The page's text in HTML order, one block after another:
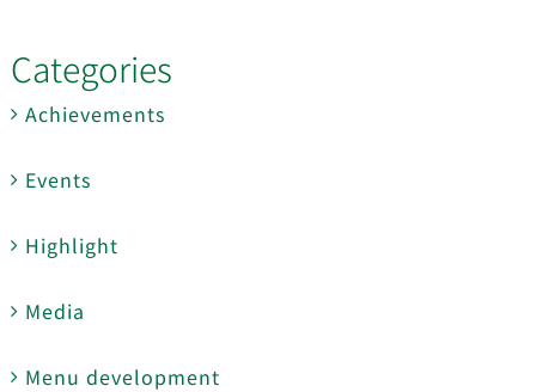
Categories
Achievements
Events
Highlight
Media
Menu development